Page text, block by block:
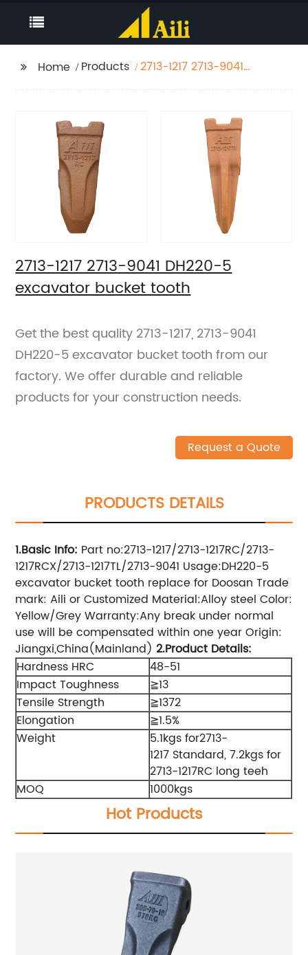
Home Products
2713-1217 2713-9041
2713-1217 2713-9041 DH220-5
excavator bucket tooth
Get the best quality 2713-1217, 2713-9041
DH220-5 excavator bucket tooth from our
factory. We offer durable and reliable
products for your construction needs.
Request a Quote
PRODUCTS DETAILS
1.Basic Info: Part no:2713-1217/2713-1217RC/2713-
1217RCX/2713-1217TL/2713-9041 Usage:DH220-5
excavator bucket tooth replace for Doosan Trade
mark: Aili or Customized Material:Alloy steel Color:
Yellow/Grey Warranty:Any break under normal
use will be compensated within one year Origin:
Jiangxi,China(Mainland)2.Product Details:
Hardness HRC
48-51
Impact Toughness
≧13
Tensile Strength
≧1372
Elongation
≧1.5%
Weight
5.1kgs for2713-
1217 Standard, 7.2kgs for
2713-1217RC long teeh
MOQ
1000kgs
Hot Products